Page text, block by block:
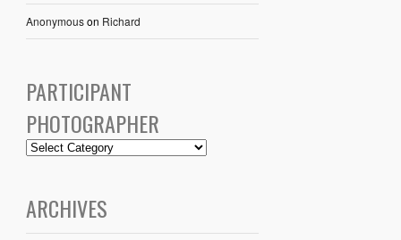
Anonymouson Richard
PARTICIPANT
PHOTOGRAPHER
ARCHIVES